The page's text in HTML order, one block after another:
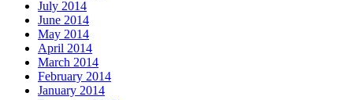
July 2014
June 2014
May 2014
April 2014
March 2014
February 2014
January 2014